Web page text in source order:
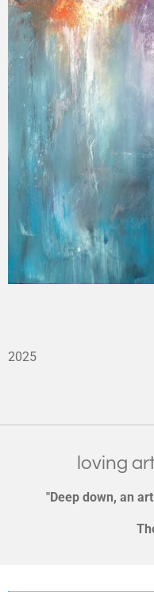
21ST
Acrylic
2025
50 x
loving
"Deep down, an